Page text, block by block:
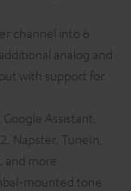
channel into 6
analog and
with support for
Assistant,
Napster, TuneIn,
and more
mounted tone